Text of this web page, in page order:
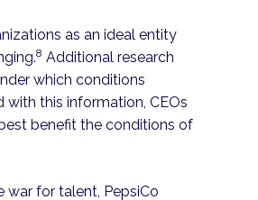
as an ideal entity
8 Additional research
which conditions
with this information, CEOs
benefit the conditions of
war for talent, PepsiCo